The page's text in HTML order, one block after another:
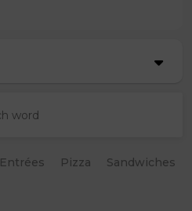
Entrées Pizza Sandwiches